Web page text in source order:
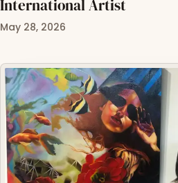
International Artist
May 28, 2026